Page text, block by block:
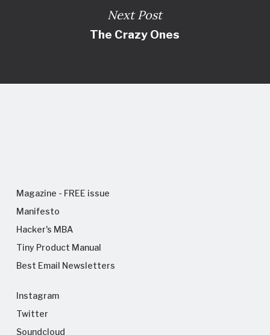
Next Post
The Crazy Ones
Magazine - FREE issue
Manifesto
Hacker's MBA
Tiny Product Manual
Best Email Newsletters
Instagram
Twitter
Soundcloud